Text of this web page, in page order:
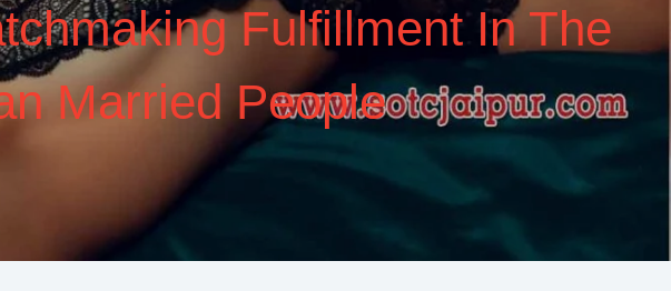
Fulfillment In The
Married People